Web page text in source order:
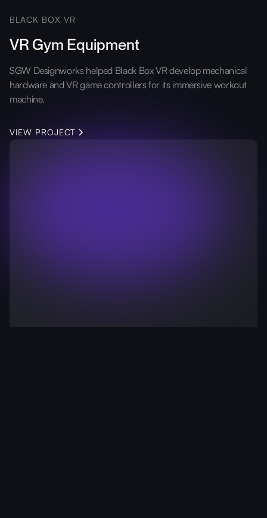
BLACK BOX VR
VR Gym Equipment
SGW Designworks helped Black Box VR develop mechanical
hardware and VR game controllers for its immersive workout
machine.
VIEW PROJECT